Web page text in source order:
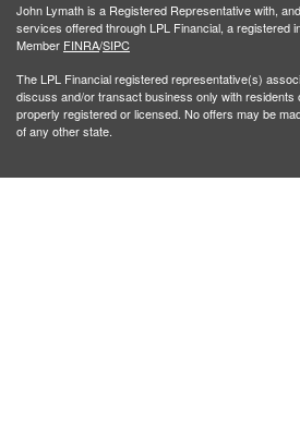
John Lymath is a Registered Representative with,
services offered through LPL Financial, a registered
Member FINRA/SIPC
The LPL Financial registered representative(s)
discuss and/or transact business only with residents
properly registered or licensed. No offers may be
of any other state.